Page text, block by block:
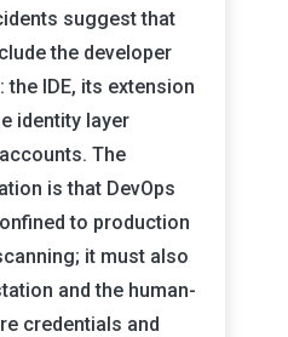
suggest that
the developer
IDE, its extension
identity layer
The
is that DevOps
to production
it must also
and the human-
credentials and